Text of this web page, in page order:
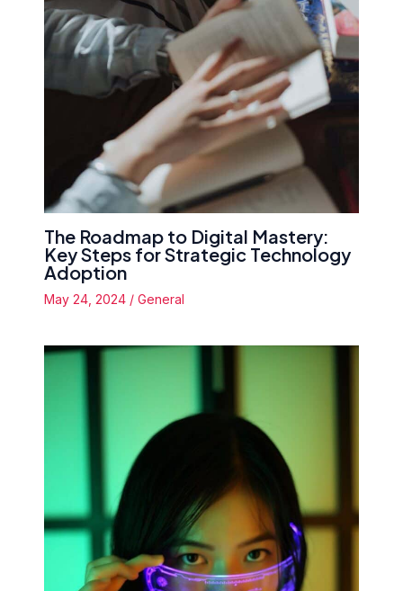
The Roadmap to Digital Mastery:
Key Steps for Strategic Technology
Adoption
May 24, 2024 / General